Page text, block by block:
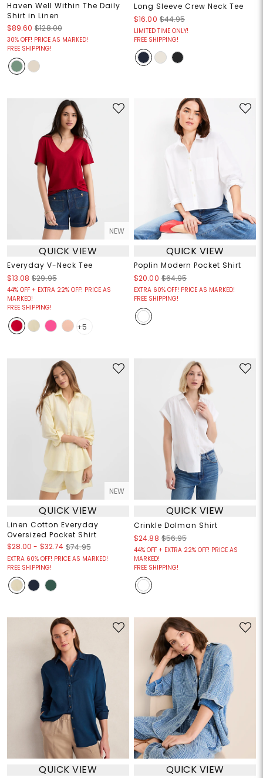
Haven Well Within The Daily
Shirt in Linen
$89.60 $128.00
30% OFF! PRICE AS MARKED!
FREE SHIPPING!
Long Sleeve Crew Neck Tee
$16.00 $44.95
LIMITED TIME ONLY!
FREE SHIPPING!
NEW
QUICK VIEW
Everyday V-Neck Tee
$13.08 $29.95
44% OFF + EXTRA 22% OFF! PRICE AS
MARKED!
FREE SHIPPING!
+5
QUICK VIEW
Poplin Modern Pocket Shirt
$20.00 $64.95
EXTRA 60% OFF! PRICE AS MARKED!
FREE SHIPPING!
NEW
QUICK VIEW
Linen Cotton Everyday
Oversized Pocket Shirt
$28.00 - $32.74 $74.95
EXTRA 60% OFF! PRICE AS MARKED!
FREE SHIPPING!
QUICK VIEW
Crinkle Dolman Shirt
$24.88 $56.95
44% OFF + EXTRA 22% OFF! PRICE AS
MARKED!
FREE SHIPPING!
QUICK VIEW QUICK VIEW